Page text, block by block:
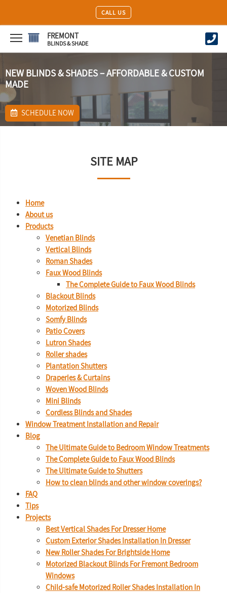
CALL US
FREMONT
BLINDS & SHADE
NEW BLINDS & SHADES – AFFORDABLE & CUSTOM
MADE
SCHEDULE NOW
SITE MAP
Home
About us
Products
Venetian Blinds
Vertical Blinds
Roman Shades
Faux Wood Blinds
The Complete Guide to Faux Wood Blinds
Blackout Blinds
Motorized Blinds
Somfy Blinds
Patio Covers
Lutron Shades
Roller shades
Plantation Shutters
Draperies & Curtains
Woven Wood Blinds
Mini Blinds
Cordless Blinds and Shades
Window Treatment Installation and Repair
Blog
The Ultimate Guide to Bedroom Window Treatments
The Complete Guide to Faux Wood Blinds
The Ultimate Guide to Shutters
How to clean blinds and other window coverings?
FAQ
Tips
Projects
Best Vertical Shades For Dresser Home
Custom Exterior Shades Installation In Dresser
New Roller Shades For Brightside Home
Motorized Blackout Blinds For Fremont Bedroom
Windows
Child-safe Motorized Roller Shades Installation In